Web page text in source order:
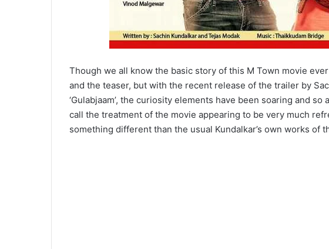
Though we all know the basic story of this M Town movie
and the teaser, but with the recent release of the trailer by
‘Gulabjaam’, the curiosity elements have been soaring and
call the treatment of the movie appearing to be very much
something different than the usual Kundalkar’s own works of